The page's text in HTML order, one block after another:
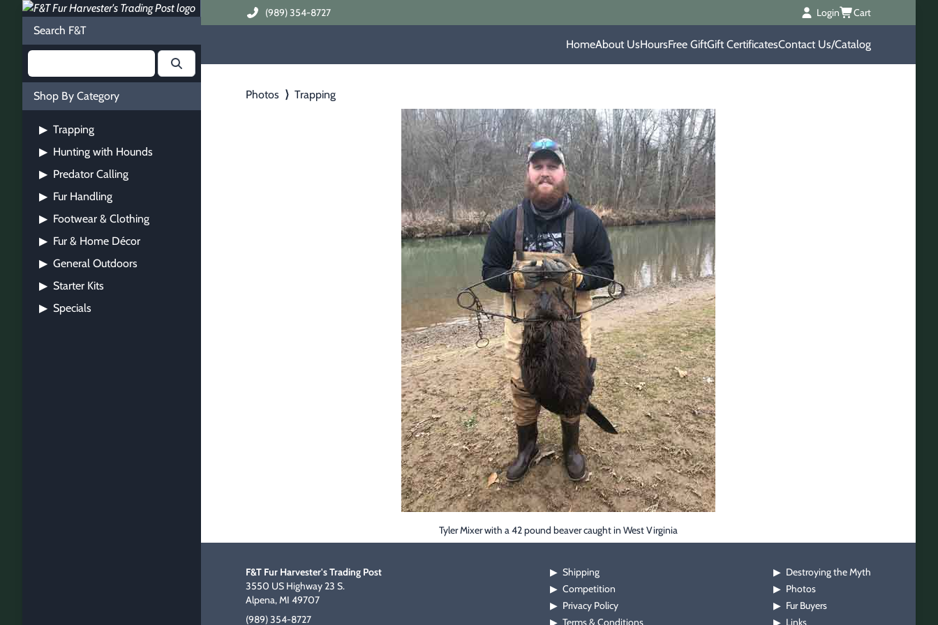
Search F&T
Shop By Category
▶ Trapping
▶ Hunting with Hounds
▶ Predator Calling
▶ Fur Handling
▶ Footwear & Clothing
▶ Fur & Home Décor
▶ General Outdoors
▶ Starter Kits
▶ Specials
(989) 354-8727 Login Cart
HomeAbout UsHoursFree GiftGift CertificatesContact Us/Catalog
Photos ⟩ Trapping
Tyler Mixer with a 42 pound beaver caught in West Virginia
F&T Fur Harvester's Trading Post
3550 US Highway 23 S.
Alpena, MI 49707
(989) 354-8727
▶ Shipping
▶ Competition
▶ Privacy Policy
▶ Terms & Conditions
▶ Destroying the Myth
▶ Photos
▶ Fur Buyers
▶ Links